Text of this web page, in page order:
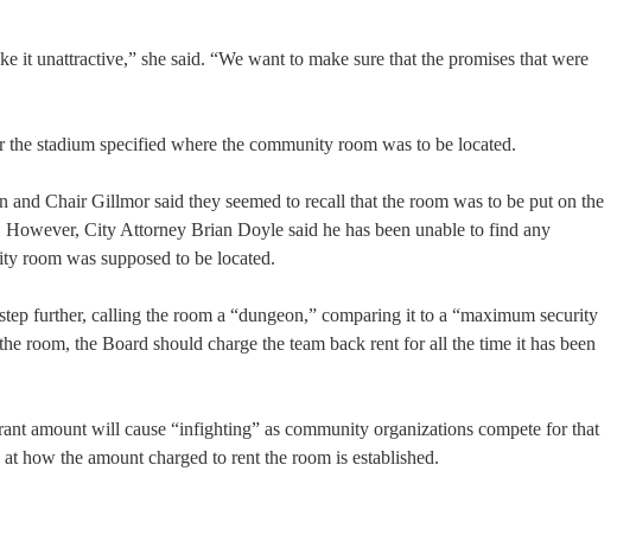
it unattractive,” she said. “We want to make sure that the promises that were
stadium specified where the community room was to be located.
Chair Gillmor said they seemed to recall that the room was to be put on the
However, City Attorney Brian Doyle said he has been unable to find any
room was supposed to be located.
further, calling the room a “dungeon,” comparing it to a “maximum security
room, the Board should charge the team back rent for all the time it has been
amount will cause “infighting” as community organizations compete for that
how the amount charged to rent the room is established.